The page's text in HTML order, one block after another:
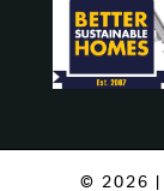
© 2026 |